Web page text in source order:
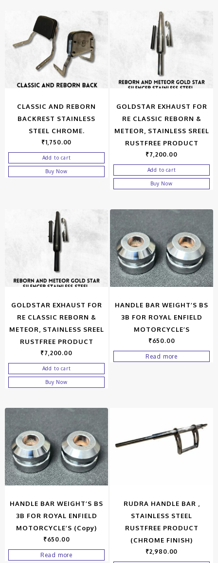
CLASSIC AND REBORN
BACKREST STAINLESS
STEEL CHROME.
₹1,750.00
Add to cart
Buy Now
GOLDSTAR EXHAUST FOR
RE CLASSIC REBORN &
METEOR, STAINLESS SREEL
RUSTFREE PRODUCT
₹7,200.00
Add to cart
Buy Now
GOLDSTAR EXHAUST FOR
RE CLASSIC REBORN &
METEOR, STAINLESS SREEL
RUSTFREE PRODUCT
₹7,200.00
Add to cart
Buy Now
HANDLE BAR WEIGHT’S BS
3B FOR ROYAL ENFIELD
MOTORCYCLE’S
₹650.00
Read more
HANDLE BAR WEIGHT’S BS
3B FOR ROYAL ENFIELD
MOTORCYCLE’S (Copy)
₹650.00
Read more
RUDRA HANDLE BAR ,
STAINLESS STEEL
RUSTFREE PRODUCT
(CHROME FINISH)
₹2,980.00